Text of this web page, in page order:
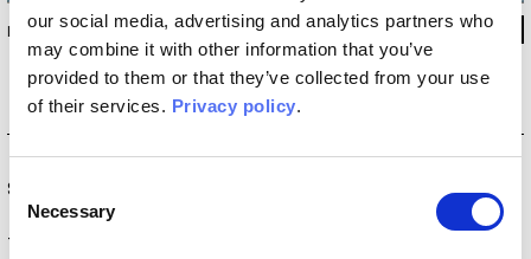
our social media, advertising and analytics partners who
may combine it with other information that you’ve
provided to them or that they’ve collected from your use
of their services. Privacy policy.
Consent
Selection
Necessary
INKIBNI2302
Special Edition
The